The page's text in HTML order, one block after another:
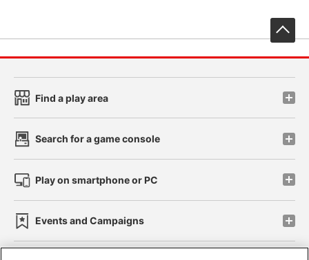
Find a play area
Search for a game console
Play on smartphone or PC
Events and Campaigns